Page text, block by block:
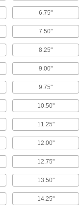
6.75"
7.50"
8.25"
9.00"
9.75"
10.50"
11.25"
12.00"
12.75"
13.50"
14.25"